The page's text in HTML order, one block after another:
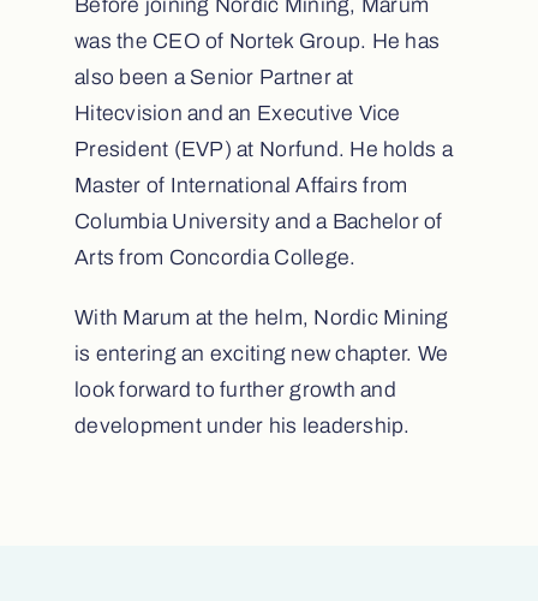
Before joining Nordic Mining, Marum
was the CEO of Nortek Group. He has
also been a Senior Partner at
Hitecvision and an Executive Vice
President (EVP) at Norfund. He holds a
Master of International Affairs from
Columbia University and a Bachelor of
Arts from Concordia College.
With Marum at the helm, Nordic Mining
is entering an exciting new chapter. We
look forward to further growth and
development under his leadership.